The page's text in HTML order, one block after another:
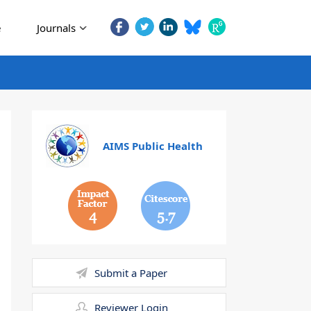
Journals
AIMS Public Health
4 5.7
Submit a Paper
Reviewer Login